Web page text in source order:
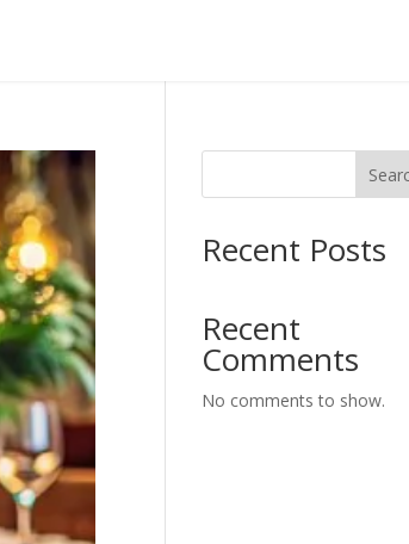
Recent Posts
Recent
Comments
No comments to show.